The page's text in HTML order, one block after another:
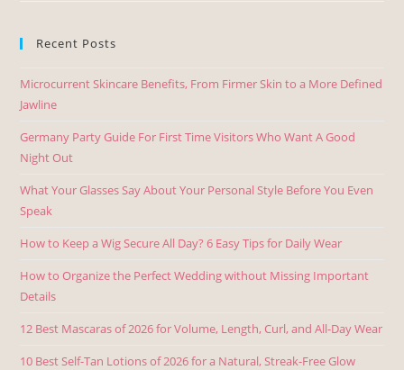
Recent Posts
Microcurrent Skincare Benefits, From Firmer Skin to a More Defined
Jawline
Germany Party Guide For First Time Visitors Who Want A Good
Night Out
What Your Glasses Say About Your Personal Style Before You Even
Speak
How to Keep a Wig Secure All Day? 6 Easy Tips for Daily Wear
How to Organize the Perfect Wedding without Missing Important
Details
12 Best Mascaras of 2026 for Volume, Length, Curl, and All-Day Wear
10 Best Self-Tan Lotions of 2026 for a Natural, Streak-Free Glow